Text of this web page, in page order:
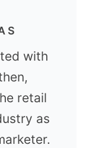
with
retail
as